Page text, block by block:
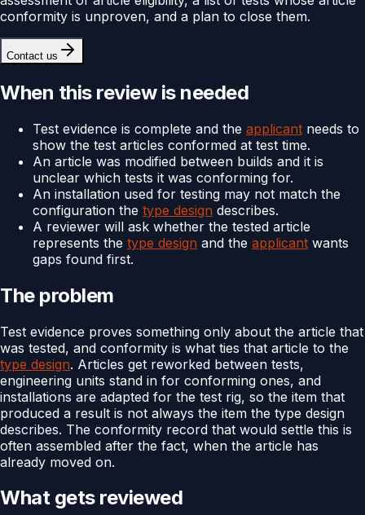
conformity is unproven, and a plan to close them.
Contact us
When this review is needed
Test evidence is complete and the applicant needs to
show the test articles conformed at test time.
An article was modified between builds and it is
unclear which tests it was conforming for.
An installation used for testing may not match the
configuration the type design describes.
A reviewer will ask whether the tested article
represents the type design and the applicant wants
gaps found first.
The problem
Test evidence proves something only about the article that
was tested, and conformity is what ties that article to the
type design. Articles get reworked between tests,
engineering units stand in for conforming ones, and
installations are adapted for the test rig, so the item that
produced a result is not always the item the type design
describes. The conformity record that would settle this is
often assembled after the fact, when the article has
already moved on.
What gets reviewed